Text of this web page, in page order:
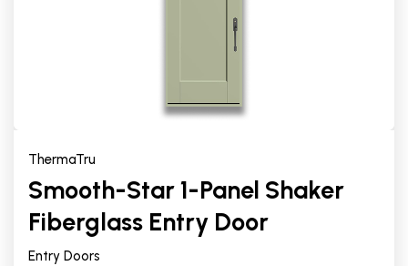
ThermaTru
Smooth-Star 1-Panel Shaker
Fiberglass Entry Door
Entry Doors